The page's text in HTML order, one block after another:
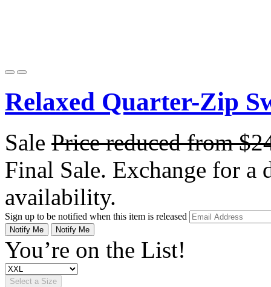
Relaxed Quarter-Zip
Sale Price reduced from
Final Sale. Exchange for a
availability.
Sign up to be notified when this item is released
Notify Me Notify Me
You’re on the List!
Select a Size